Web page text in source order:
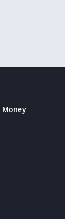
Money